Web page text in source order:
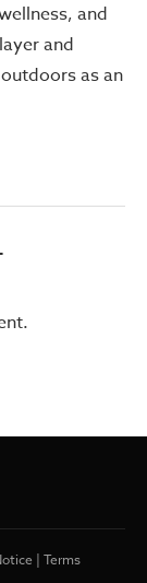
and
and
as an
| Terms